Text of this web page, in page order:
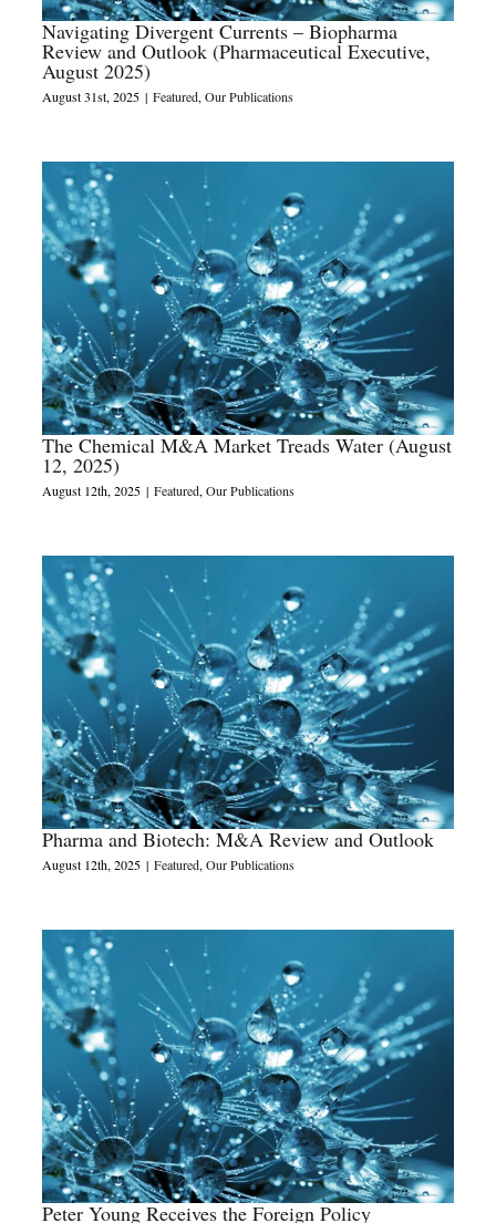
Navigating Divergent Currents – Biopharma
Review and Outlook (Pharmaceutical Executive,
August 2025)
August 31st, 2025 | Featured, Our Publications
The Chemical M&A Market Treads Water (August
12, 2025)
August 12th, 2025 | Featured, Our Publications
Pharma and Biotech: M&A Review and Outlook
August 12th, 2025 | Featured, Our Publications
Peter Young Receives the Foreign Policy